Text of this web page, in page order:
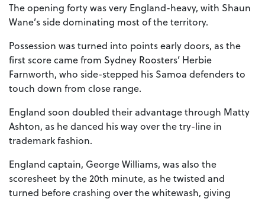
The opening forty was very England-heavy, with Shaun
Wane’s side dominating most of the territory.
Possession was turned into points early doors, as the
first score came from Sydney Roosters’ Herbie
Farnworth, who side-stepped his Samoa defenders to
touch down from close range.
England soon doubled their advantage through Matty
Ashton, as he danced his way over the try-line in
trademark fashion.
England captain, George Williams, was also the
scoresheet by the 20th minute, as he twisted and
turned before crashing over the whitewash, giving